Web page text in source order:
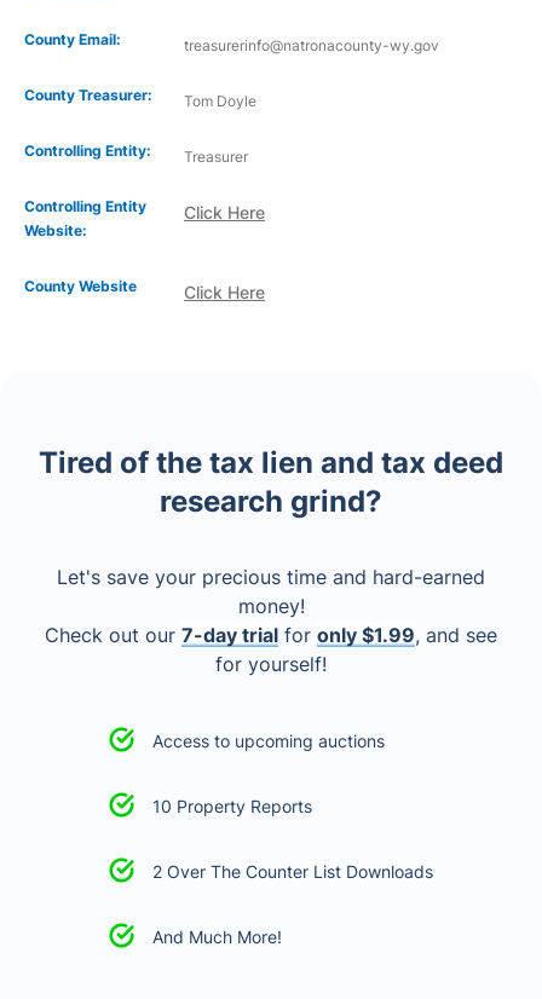
County Email: treasurerinfo@natronacounty-wy.gov
County Treasurer: Tom Doyle
Controlling Entity: Treasurer
Controlling Entity
Website:
Click Here
Click Here
County Website
Tired of the tax lien and tax deed
research grind?
Let's save your precious time and hard-earned
money!
Check out our 7-day trial for only $1.99, and see
for yourself!
Access to upcoming auctions
10 Property Reports
2 Over The Counter List Downloads
And Much More!